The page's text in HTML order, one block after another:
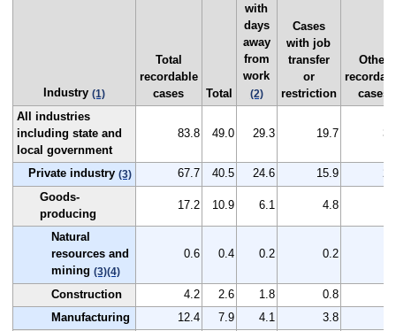
Industry (1)
Total
recordable
cases
Other
cases
Total
with
days
away
from
work
(2)
Cases
with job
transfer
or
restriction
All industries
including state and
local government
83.8 49.0 29.3 19.7
Private industry (3) 67.7 40.5 24.6 15.9
Goods-
producing
17.2 10.9 6.1 4.8
Natural
resources and
mining (3)(4)
0.6 0.4 0.2 0.2
Construction 4.2 2.6 1.8 0.8
Manufacturing
12.4 7.9 4.1 3.8